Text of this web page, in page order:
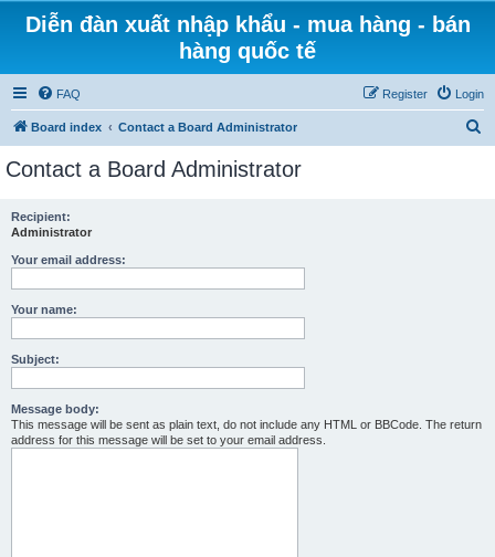
Diễn đàn xuất nhập khẩu - mua hàng - bán
hàng quốc tế
FAQ Login
Register
Board index Contact a Board Administrator
Contact a Board Administrator
Recipient:
Administrator
Your email address:
Your name:
Subject:
Message body:
This message will be sent as plain text, do not include any HTML or BBCode. The return
address for this message will be set to your email address.